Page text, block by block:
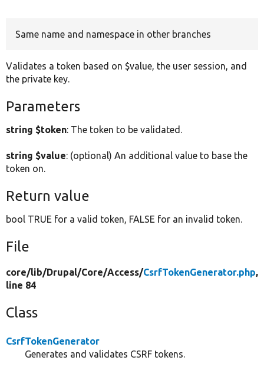
Same name and namespace in other branches
Validates a token based on $value, the user session, and
the private key.
Parameters
string $token: The token to be validated.
string $value: (optional) An additional value to base the
token on.
Return value
bool TRUE for a valid token, FALSE for an invalid token.
File
core/lib/Drupal/Core/Access/CsrfTokenGenerator.php,
line 84
Class
CsrfTokenGenerator
Generates and validates CSRF tokens.